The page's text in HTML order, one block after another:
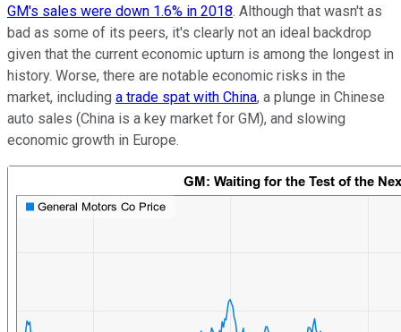
GM's sales were down 1.6% in 2018. Although that wasn't as
bad as some of its peers, it's clearly not an ideal backdrop
given that the current economic upturn is among the longest in
history. Worse, there are notable economic risks in the
market, including a trade spat with China, a plunge in Chinese
auto sales (China is a key market for GM), and slowing
economic growth in Europe.